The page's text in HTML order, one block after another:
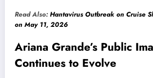
Read Also: Hantavirus Outbreak on Cruise
on May 11, 2026
Ariana Grande’s Public
Continues to Evolve